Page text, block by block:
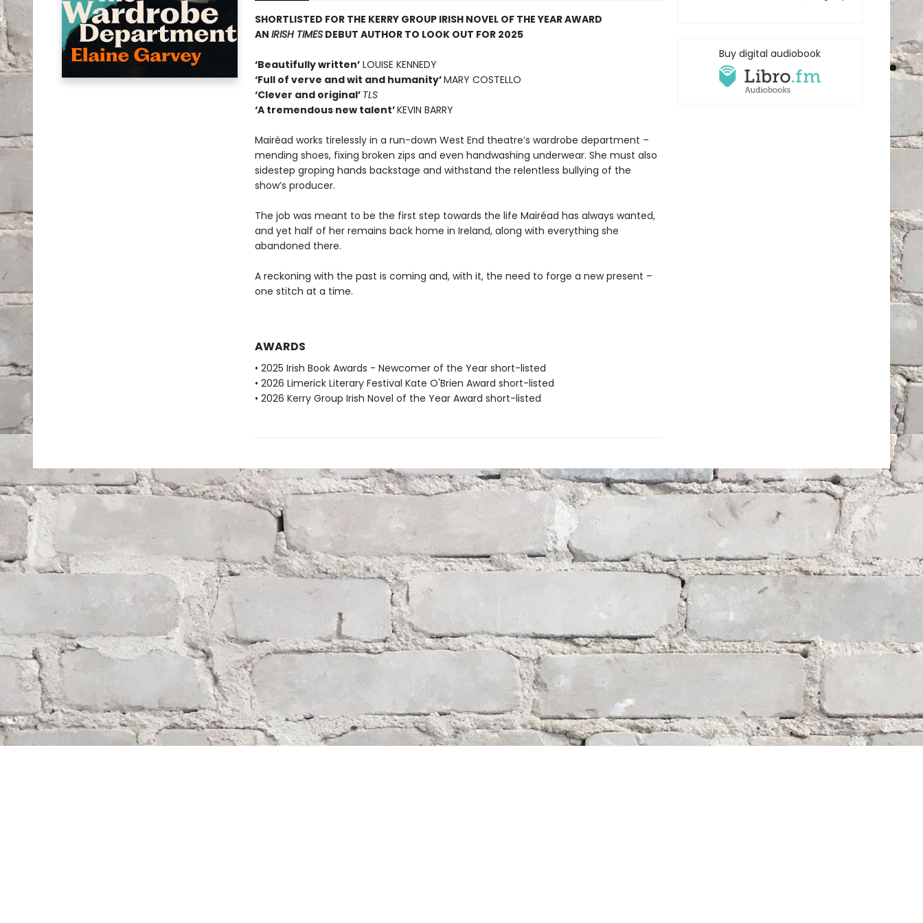
SHORTLISTED FOR THE KERRY GROUP IRISH NOVEL OF THE YEAR AWARD
AN IRISH TIMESDEBUT AUTHOR TO LOOK OUT FOR 2025
‘Beautifully written’LOUISE KENNEDY
‘Full of verve and wit and humanity’MARY COSTELLO
‘Clever and original’ TLS
‘A tremendous new talent’KEVIN BARRY
Mairéad works tirelessly in a run-down West End theatre’s wardrobe department –
mending shoes, fixing broken zips and even handwashing underwear. She must also
sidestep groping hands backstage and withstand the relentless bullying of the
show’s producer.
The job was meant to be the first step towards the life Mairéad has always wanted,
and yet half of her remains back home in Ireland, along with everything she
abandoned there.
A reckoning with the past is coming and, with it, the need to forge a new present –
one stitch at a time.
AWARDS
• 2025 Irish Book Awards - Newcomer of the Year short-listed
• 2026 Limerick Literary Festival Kate O'Brien Award short-listed
• 2026 Kerry Group Irish Novel of the Year Award short-listed
Buy digital audiobook